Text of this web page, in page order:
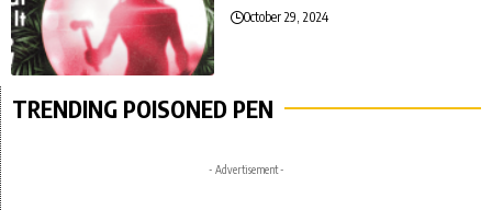
October 29, 2024
TRENDING POISONED PEN
- Advertisement -